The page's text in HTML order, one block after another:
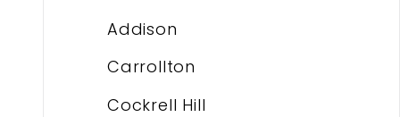
Addison
Carrollton
Cockrell Hill